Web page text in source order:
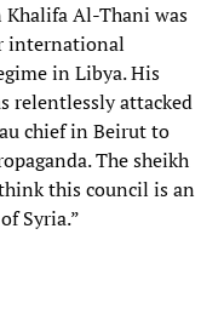
Khalifa Al-Thani was
international
in Libya. His
relentlessly attacked
chief in Beirut to
The sheikh
this council is an
Syria.”